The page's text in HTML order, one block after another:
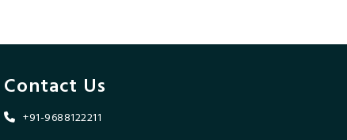
Contact Us
+91-9688122211